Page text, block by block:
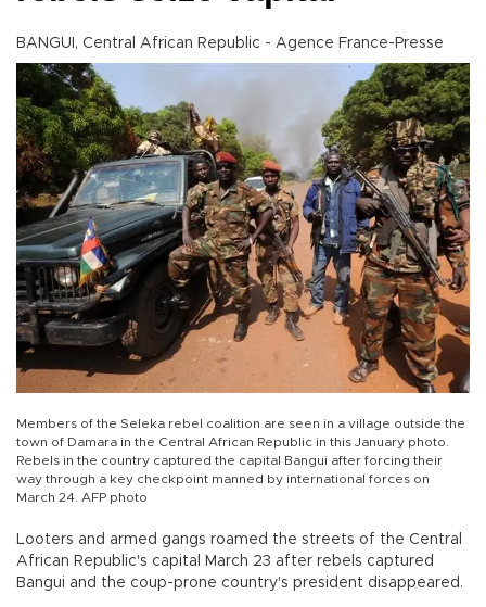
BANGUI, Central African Republic - Agence France-Presse
Members of the Seleka rebel coalition are seen in a village outside the
town of Damara in the Central African Republic in this January photo.
Rebels in the country captured the capital Bangui after forcing their
way through a key checkpoint manned by international forces on
March 24. AFP photo
Looters and armed gangs roamed the streets of the Central
African Republic's capital March 23 after rebels captured
Bangui and the coup-prone country's president disappeared.